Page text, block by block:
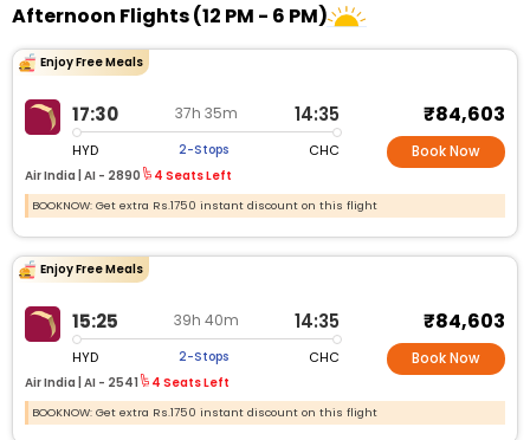
Afternoon Flights (12 PM - 6 PM)
Enjoy Free Meals
17:30 37h 35m 14:35
HYD 2-Stops CHC
Air India | AI - 2890 4 Seats Left
₹84,603
Book Now
BOOKNOW: Get extra Rs.1750 instant discount on this flight
Enjoy Free Meals
15:25 39h 40m 14:35
HYD 2-Stops CHC
Air India | AI - 2541 4 Seats Left
₹84,603
Book Now
BOOKNOW: Get extra Rs.1750 instant discount on this flight